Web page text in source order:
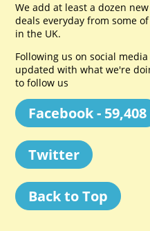
We add at least a dozen
deals everyday from some
in the UK.
Following us on social
updated with what we're
to follow us
Facebook - 59,408
Twitter
Back to Top